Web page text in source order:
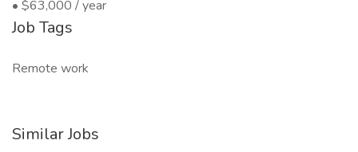
• $63,000 / year
Job Tags
Remote work
Similar Jobs